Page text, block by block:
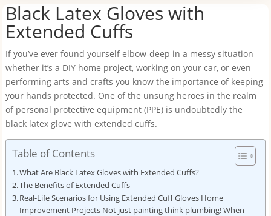
Black Latex Gloves with
Extended Cuffs
If you’ve ever found yourself elbow-deep in a messy situation
whether it’s a DIY home project, working on your car, or even
performing arts and crafts you know the importance of keeping
your hands protected. One of the unsung heroes in the realm
of personal protective equipment (PPE) is undoubtedly the
black latex glove with extended cuffs.
Table of Contents
What Are Black Latex Gloves with Extended Cuffs?
The Benefits of Extended Cuffs
Real-Life Scenarios for Using Extended Cuff Gloves Home
Improvement Projects Not just painting think plumbing! When